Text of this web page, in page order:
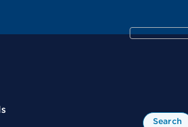
Search